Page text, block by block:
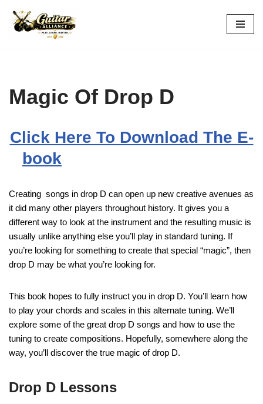
Skip
Magic Of Drop D
Click Here To Download The E-
book
Creating songs in drop D can open up new creative avenues as
it did many other players throughout history. It gives you a
different way to look at the instrument and the resulting music is
usually unlike anything else you’ll play in standard tuning. If
you’re looking for something to create that special “magic”, then
drop D may be what you’re looking for.
This book hopes to fully instruct you in drop D. You’ll learn how
to play your chords and scales in this alternate tuning. We’ll
explore some of the great drop D songs and how to use the
tuning to create compositions. Hopefully, somewhere along the
way, you’ll discover the true magic of drop D.
Drop D Lessons